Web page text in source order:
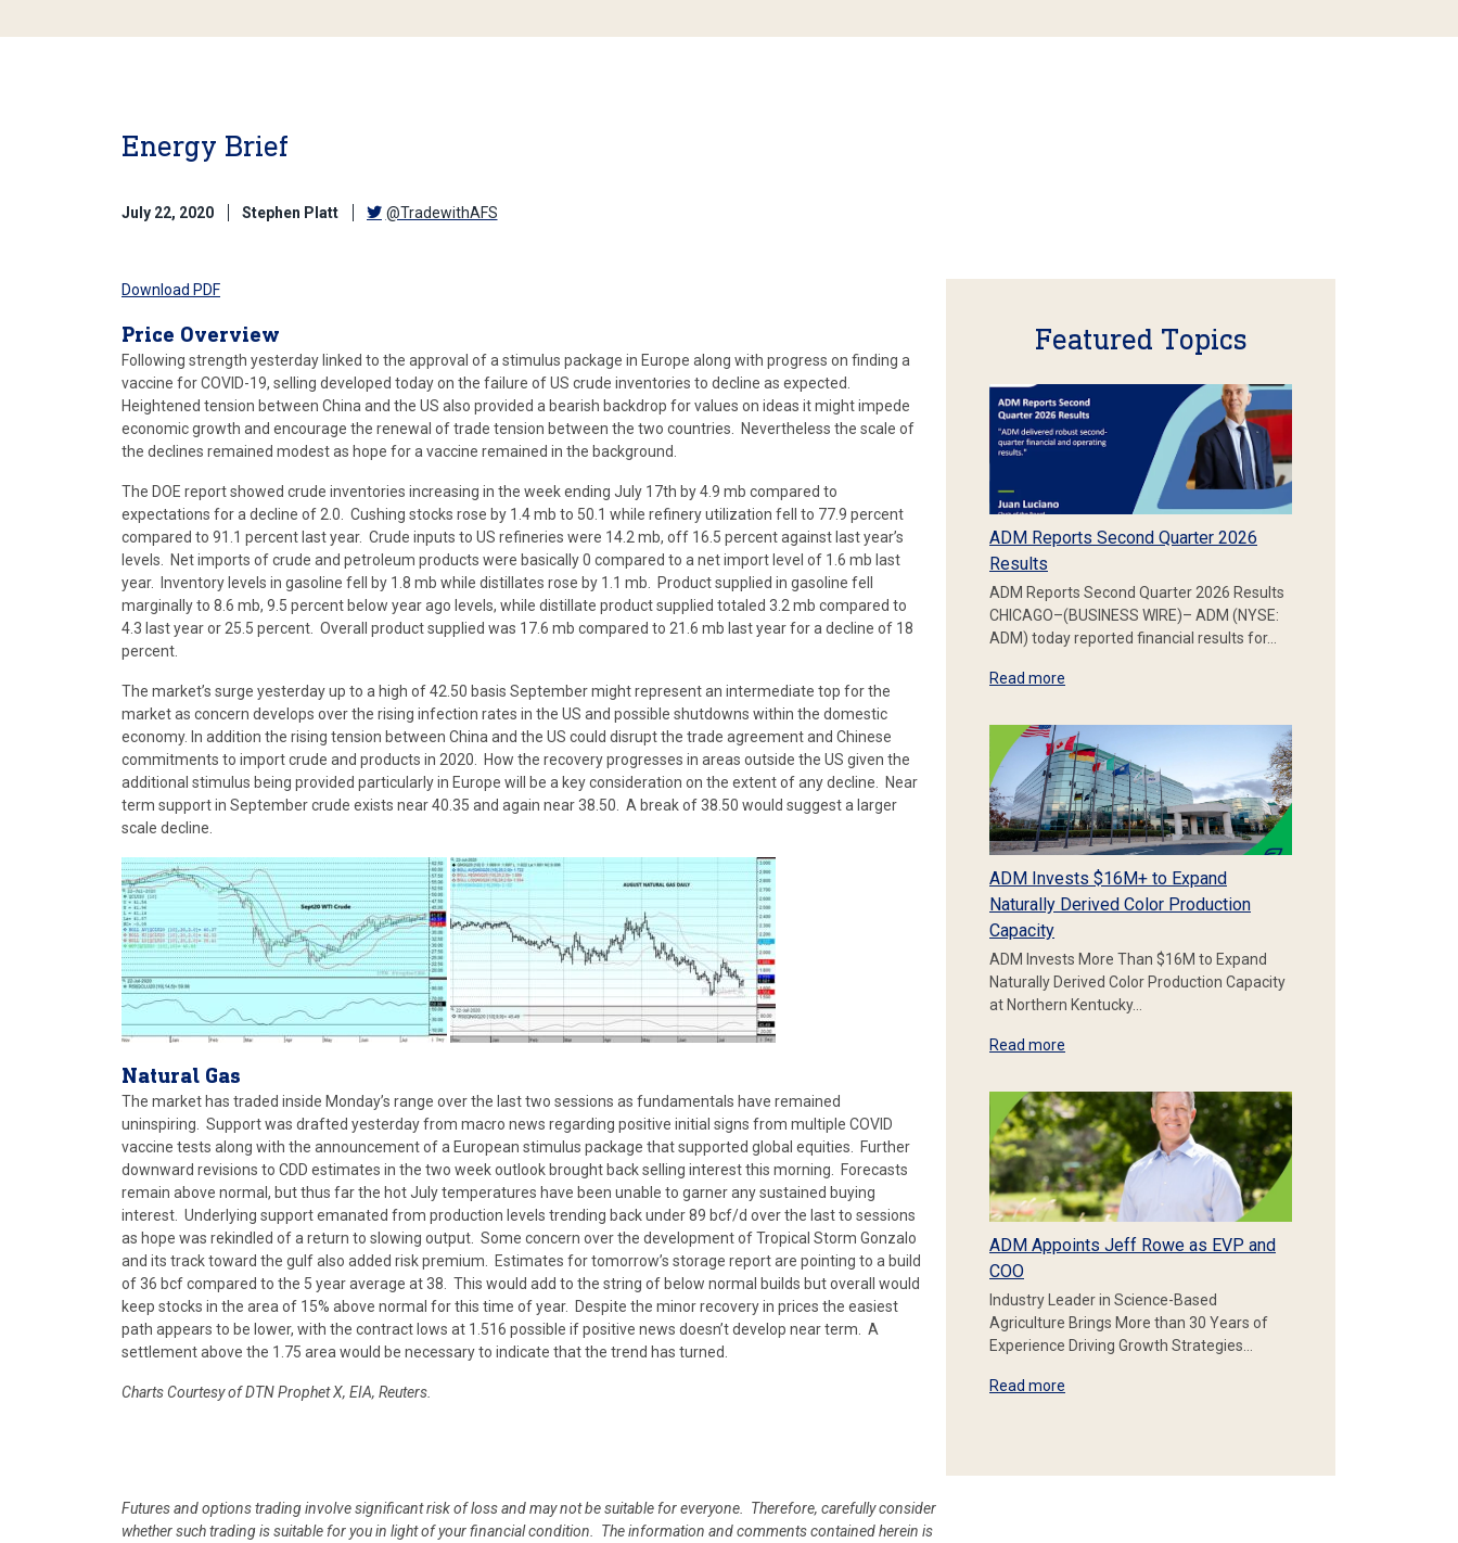
Energy Brief
July 22, 2020 Stephen Platt @TradewithAFS
Download PDF
Price Overview
Following strength yesterday linked to the approval of a stimulus package in Europe along with progress on finding a
vaccine for COVID-19, selling developed today on the failure of US crude inventories to decline as expected.
Heightened tension between China and the US also provided a bearish backdrop for values on ideas it might impede
economic growth and encourage the renewal of trade tension between the two countries. Nevertheless the scale of
the declines remained modest as hope for a vaccine remained in the background.
The DOE report showed crude inventories increasing in the week ending July 17th by 4.9 mb compared to
expectations for a decline of 2.0. Cushing stocks rose by 1.4 mb to 50.1 while refinery utilization fell to 77.9 percent
compared to 91.1 percent last year. Crude inputs to US refineries were 14.2 mb, off 16.5 percent against last year’s
levels. Net imports of crude and petroleum products were basically 0 compared to a net import level of 1.6 mb last
year. Inventory levels in gasoline fell by 1.8 mb while distillates rose by 1.1 mb. Product supplied in gasoline fell
marginally to 8.6 mb, 9.5 percent below year ago levels, while distillate product supplied totaled 3.2 mb compared to
4.3 last year or 25.5 percent. Overall product supplied was 17.6 mb compared to 21.6 mb last year for a decline of 18
percent.
The market’s surge yesterday up to a high of 42.50 basis September might represent an intermediate top for the
market as concern develops over the rising infection rates in the US and possible shutdowns within the domestic
economy. In addition the rising tension between China and the US could disrupt the trade agreement and Chinese
commitments to import crude and products in 2020. How the recovery progresses in areas outside the US given the
additional stimulus being provided particularly in Europe will be a key consideration on the extent of any decline. Near
term support in September crude exists near 40.35 and again near 38.50. A break of 38.50 would suggest a larger
scale decline.
Natural Gas
The market has traded inside Monday’s range over the last two sessions as fundamentals have remained
uninspiring. Support was drafted yesterday from macro news regarding positive initial signs from multiple COVID
vaccine tests along with the announcement of a European stimulus package that supported global equities. Further
downward revisions to CDD estimates in the two week outlook brought back selling interest this morning. Forecasts
remain above normal, but thus far the hot July temperatures have been unable to garner any sustained buying
interest. Underlying support emanated from production levels trending back under 89 bcf/d over the last to sessions
as hope was rekindled of a return to slowing output. Some concern over the development of Tropical Storm Gonzalo
and its track toward the gulf also added risk premium. Estimates for tomorrow’s storage report are pointing to a build
of 36 bcf compared to the 5 year average at 38. This would add to the string of below normal builds but overall would
keep stocks in the area of 15% above normal for this time of year. Despite the minor recovery in prices the easiest
path appears to be lower, with the contract lows at 1.516 possible if positive news doesn’t develop near term. A
settlement above the 1.75 area would be necessary to indicate that the trend has turned.
Charts Courtesy of DTN Prophet X, EIA, Reuters.
Featured Topics
ADM Reports Second Quarter 2026
Results
ADM Reports Second Quarter 2026 Results
CHICAGO–(BUSINESS WIRE)– ADM (NYSE:
ADM) today reported financial results for…
Read more
ADM Invests $16M+ to Expand
Naturally Derived Color Production
Capacity
ADM Invests More Than $16M to Expand
Naturally Derived Color Production Capacity
at Northern Kentucky…
Read more
ADM Appoints Jeff Rowe as EVP and
COO
Industry Leader in Science-Based
Agriculture Brings More than 30 Years of
Experience Driving Growth Strategies…
Read more
Futures and options trading involve significant risk of loss and may not be suitable for everyone. Therefore, carefully consider
whether such trading is suitable for you in light of your financial condition. The information and comments contained herein is